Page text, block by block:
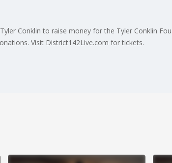
Conklin to raise money for the Tyler Conklin
Visit District142Live.com for tickets.